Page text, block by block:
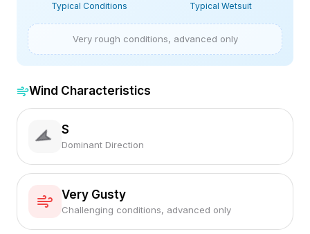
Typical Conditions Typical Wetsuit
Very rough conditions, advanced only
Wind Characteristics
S
Dominant Direction
Very Gusty
Challenging conditions, advanced only